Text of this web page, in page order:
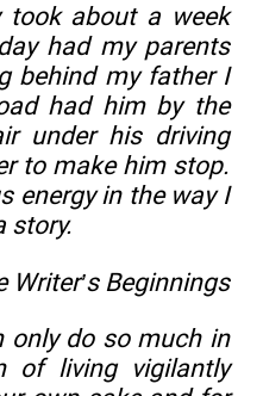
took about a week
had my parents
behind my father I
had him by the
under his driving
to make him stop.
energy in the way I
story.
Writer’s Beginnings
only do so much in
of living vigilantly